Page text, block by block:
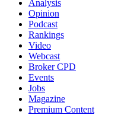
Analysis
Opinion
Podcast
Rankings
Video
Webcast
Broker CPD
Events
Jobs
Magazine
Premium Content